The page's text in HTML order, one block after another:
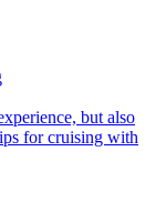
for cruising with